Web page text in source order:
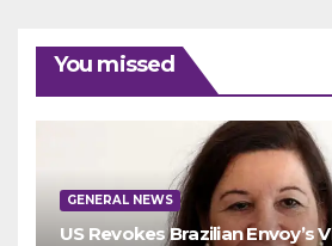
You missed
GENERAL NEWS
US Revokes Brazilian Envoy’s